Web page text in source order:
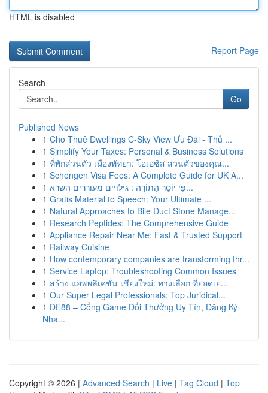
HTML is disabled
Report Page
Search
Go
Published News
1 Cho Thuê Dwellings C-Sky View Ưu Đãi - Thủ ...
1 Simplify Your Taxes: Personal & Business Solutions
1 ที่พักส่วนตัว เมืองพัทยา: โอเอซิส ส่วนตัวของคุณ...
1 Schengen Visa Fees: A Complete Guide for UK A...
1
פִּי יוֹסֵר הַתּוֹרָה : גילויים מעוררים השרא...
1 Gratis Material to Speech: Your Ultimate ...
1 Natural Approaches to Bile Duct Stone Manage...
1 Research Peptides: The Comprehensive Guide
1 Appliance Repair Near Me: Fast & Trusted Support
1 Railway Cuisine
1 How contemporary companies are transforming thr...
1 Service Laptop: Troubleshooting Common Issues
1 สร้าง แอพพลิเคชั่น เชียงใหม่: ทางเลือก ที่ยอดเย...
1 Our Super Legal Professionals: Top Juridical...
1 DE88 – Cổng Game Đổi Thưởng Uy Tín, Đăng Ký
Nha...
Copyright © 2026 | Advanced Search | Live | Tag Cloud | Top